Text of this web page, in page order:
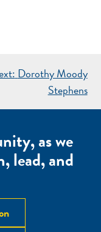
Dorothy Moody
Stephens
as we
lead, and